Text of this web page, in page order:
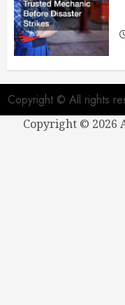
Copyright © All rights
Copyright © 2026